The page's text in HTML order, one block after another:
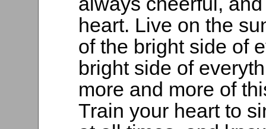
heart. Live on the
of the bright side of
bright side of
more and more of
Train your heart to